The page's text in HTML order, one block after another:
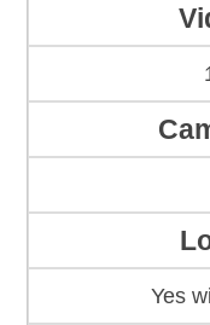
Yes